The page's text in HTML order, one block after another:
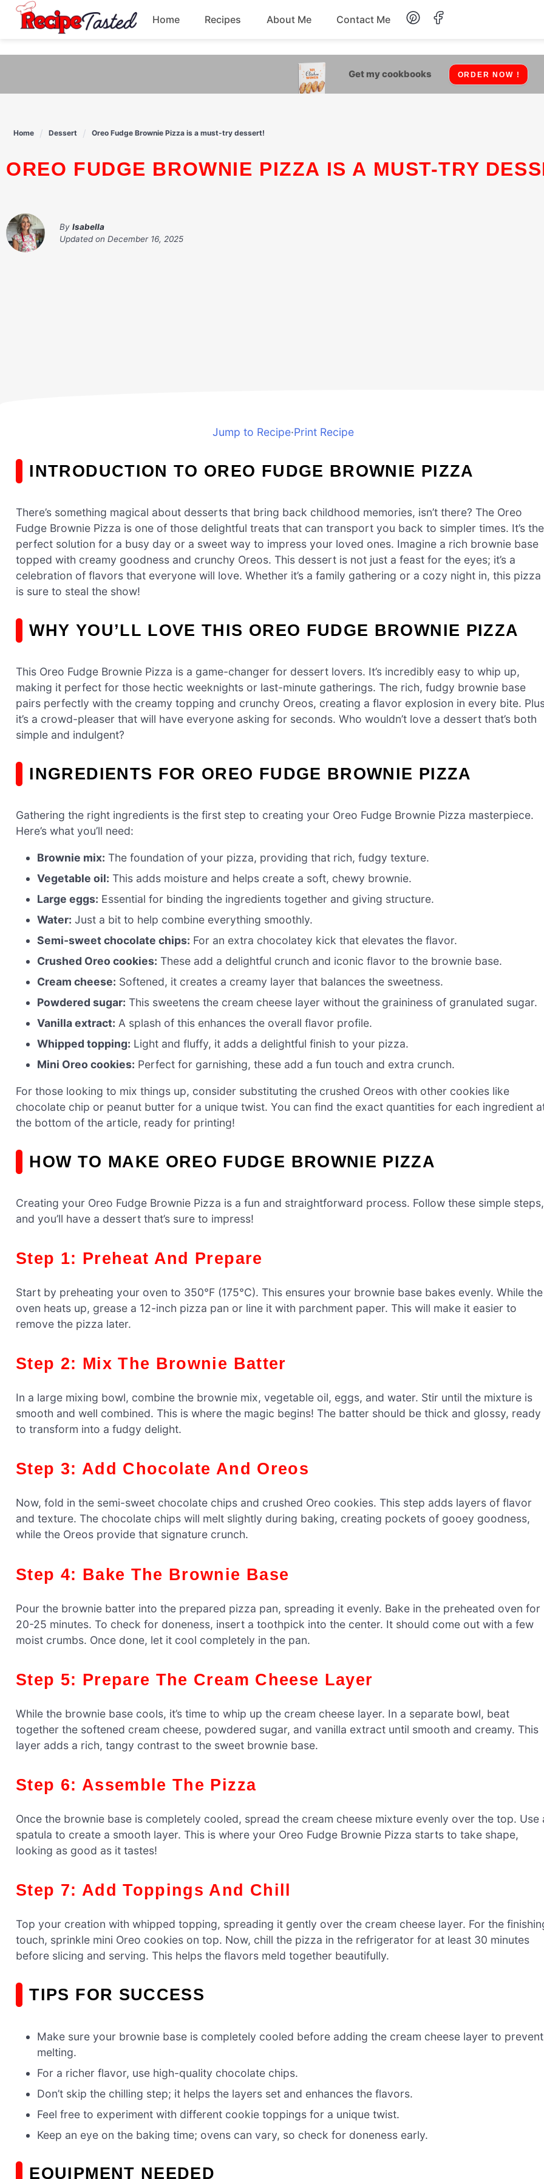
541bb18870ca9fff4df6b35e49b13ed8
content
Home Recipes
Breakfast Lunch
About Me Contact Me
Get my cookbooks ORDER NOW !
Home Dessert Oreo Fudge Brownie Pizza is a must-try dessert!
OREO FUDGE BROWNIE PIZZA IS A MUST-TRY
By Isabella
Updated on December 16, 2025
Jump to Recipe·Print Recipe
INTRODUCTION TO OREO FUDGE BROWNIE PIZZA
There’s something magical about desserts that bring back childhood memories, isn’t there? The Oreo
Fudge Brownie Pizza is one of those delightful treats that can transport you back to simpler times. It’s the
perfect solution for a busy day or a sweet way to impress your loved ones. Imagine a rich brownie base
topped with creamy goodness and crunchy Oreos. This dessert is not just a feast for the eyes; it’s a
celebration of flavors that everyone will love. Whether it’s a family gathering or a cozy night in, this pizza
is sure to steal the show!
WHY YOU’LL LOVE THIS OREO FUDGE BROWNIE PIZZA
This Oreo Fudge Brownie Pizza is a game-changer for dessert lovers. It’s incredibly easy to whip up,
making it perfect for those hectic weeknights or last-minute gatherings. The rich, fudgy brownie base
pairs perfectly with the creamy topping and crunchy Oreos, creating a flavor explosion in every bite.
it’s a crowd-pleaser that will have everyone asking for seconds. Who wouldn’t love a dessert that’s both
simple and indulgent?
INGREDIENTS FOR OREO FUDGE BROWNIE PIZZA
Gathering the right ingredients is the first step to creating your Oreo Fudge Brownie Pizza masterpiece.
Here’s what you’ll need:
Brownie mix: The foundation of your pizza, providing that rich, fudgy texture.
Vegetable oil: This adds moisture and helps create a soft, chewy brownie.
Large eggs: Essential for binding the ingredients together and giving structure.
Water: Just a bit to help combine everything smoothly.
Semi-sweet chocolate chips: For an extra chocolatey kick that elevates the flavor.
Crushed Oreo cookies: These add a delightful crunch and iconic flavor to the brownie base.
Cream cheese: Softened, it creates a creamy layer that balances the sweetness.
Powdered sugar: This sweetens the cream cheese layer without the graininess of granulated sugar.
Vanilla extract: A splash of this enhances the overall flavor profile.
Whipped topping: Light and fluffy, it adds a delightful finish to your pizza.
Mini Oreo cookies: Perfect for garnishing, these add a fun touch and extra crunch.
For those looking to mix things up, consider substituting the crushed Oreos with other cookies like
chocolate chip or peanut butter for a unique twist. You can find the exact quantities for each ingredient
the bottom of the article, ready for printing!
HOW TO MAKE OREO FUDGE BROWNIE PIZZA
Creating your Oreo Fudge Brownie Pizza is a fun and straightforward process. Follow these simple steps,
and you’ll have a dessert that’s sure to impress!
Step 1: Preheat And Prepare
Start by preheating your oven to 350°F (175°C). This ensures your brownie base bakes evenly. While the
oven heats up, grease a 12-inch pizza pan or line it with parchment paper. This will make it easier to
remove the pizza later.
Step 2: Mix The Brownie Batter
In a large mixing bowl, combine the brownie mix, vegetable oil, eggs, and water. Stir until the mixture is
smooth and well combined. This is where the magic begins! The batter should be thick and glossy, ready
to transform into a fudgy delight.
Step 3: Add Chocolate And Oreos
Now, fold in the semi-sweet chocolate chips and crushed Oreo cookies. This step adds layers of flavor
and texture. The chocolate chips will melt slightly during baking, creating pockets of gooey goodness,
while the Oreos provide that signature crunch.
Step 4: Bake The Brownie Base
Pour the brownie batter into the prepared pizza pan, spreading it evenly. Bake in the preheated oven for
20-25 minutes. To check for doneness, insert a toothpick into the center. It should come out with a few
moist crumbs. Once done, let it cool completely in the pan.
Step 5: Prepare The Cream Cheese Layer
While the brownie base cools, it’s time to whip up the cream cheese layer. In a separate bowl, beat
together the softened cream cheese, powdered sugar, and vanilla extract until smooth and creamy. This
layer adds a rich, tangy contrast to the sweet brownie base.
Step 6: Assemble The Pizza
Once the brownie base is completely cooled, spread the cream cheese mixture evenly over the top. Use
spatula to create a smooth layer. This is where your Oreo Fudge Brownie Pizza starts to take shape,
looking as good as it tastes!
Step 7: Add Toppings And Chill
Top your creation with whipped topping, spreading it gently over the cream cheese layer. For the
touch, sprinkle mini Oreo cookies on top. Now, chill the pizza in the refrigerator for at least 30 minutes
before slicing and serving. This helps the flavors meld together beautifully.
TIPS FOR SUCCESS
Make sure your brownie base is completely cooled before adding the cream cheese layer to prevent
melting.
For a richer flavor, use high-quality chocolate chips.
Don’t skip the chilling step; it helps the layers set and enhances the flavors.
Feel free to experiment with different cookie toppings for a unique twist.
Keep an eye on the baking time; ovens can vary, so check for doneness early.
EQUIPMENT NEEDED